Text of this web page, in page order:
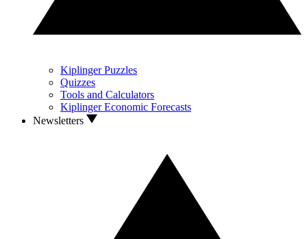
Kiplinger Puzzles
Quizzes
Tools and Calculators
Kiplinger Economic Forecasts
Newsletters